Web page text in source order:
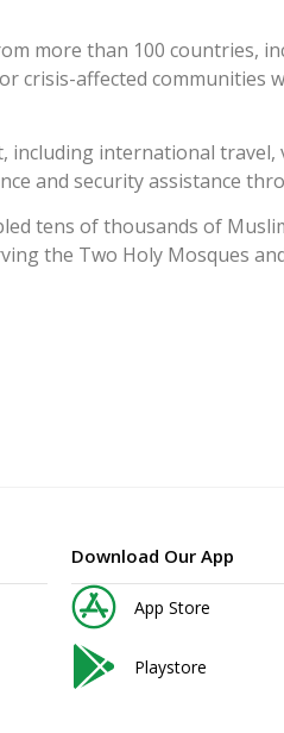
more than 100 countries,
crisis-affected
international travel,
and security assistance
tens of thousands of
the Two Holy Mosques
Download Our App
App Store
Playstore